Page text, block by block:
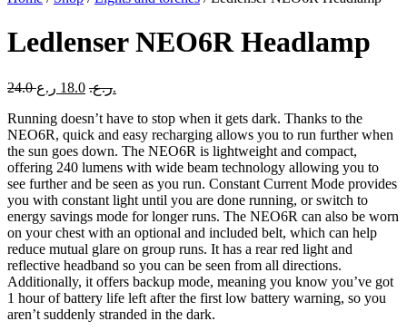
Ledlenser NEO6R Headlamp
24.0 ر.ع.
Original
was:
24.0 ر.ع..
18.0 ر.ع.
is:
18.0 ر.ع..
Running doesn’t have to stop when it gets dark. Thanks to the
NEO6R, quick and easy recharging allows you to run further when
the sun goes down. The NEO6R is lightweight and compact,
offering 240 lumens with wide beam technology allowing you to
see further and be seen as you run. Constant Current Mode provides
you with constant light until you are done running, or switch to
energy savings mode for longer runs. The NEO6R can also be worn
on your chest with an optional and included belt, which can help
reduce mutual glare on group runs. It has a rear red light and
reflective headband so you can be seen from all directions.
Additionally, it offers backup mode, meaning you know you’ve got
1 hour of battery life left after the first low battery warning, so you
aren’t suddenly stranded in the dark.